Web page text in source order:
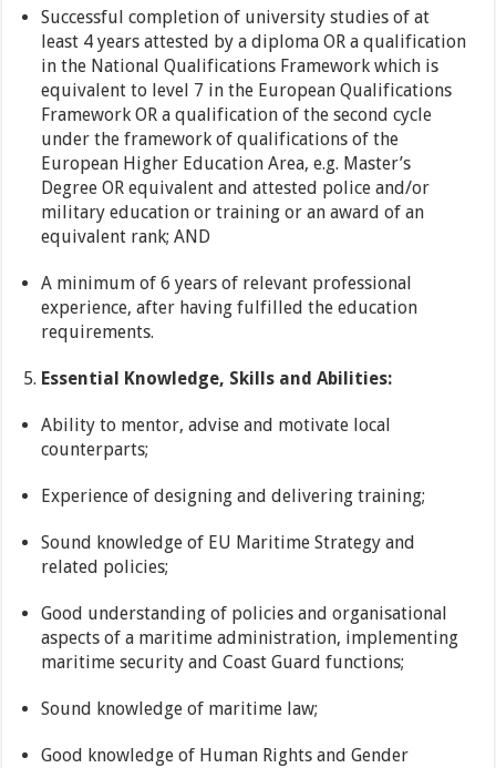
Successful completion of university studies of at
least 4 years attested by a diploma OR a qualification
in the National Qualifications Framework which is
equivalent to level 7 in the European Qualifications
Framework OR a qualification of the second cycle
under the framework of qualifications of the
European Higher Education Area, e.g. Master’s
Degree OR equivalent and attested police and/or
military education or training or an award of an
equivalent rank; AND
A minimum of 6 years of relevant professional
experience, after having fulfilled the education
requirements.
Essential Knowledge, Skills and Abilities:
Ability to mentor, advise and motivate local
counterparts;
Experience of designing and delivering training;
Sound knowledge of EU Maritime Strategy and
related policies;
Good understanding of policies and organisational
aspects of a maritime administration, implementing
maritime security and Coast Guard functions;
Sound knowledge of maritime law;
Good knowledge of Human Rights and Gender